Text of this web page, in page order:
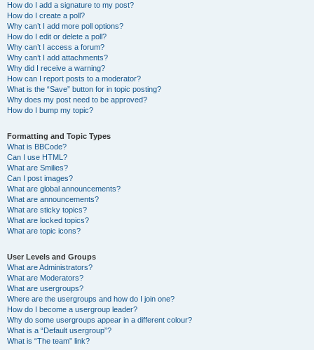
How do I add a signature to my post?
How do I create a poll?
Why can’t I add more poll options?
How do I edit or delete a poll?
Why can’t I access a forum?
Why can’t I add attachments?
Why did I receive a warning?
How can I report posts to a moderator?
What is the “Save” button for in topic posting?
Why does my post need to be approved?
How do I bump my topic?
Formatting and Topic Types
What is BBCode?
Can I use HTML?
What are Smilies?
Can I post images?
What are global announcements?
What are announcements?
What are sticky topics?
What are locked topics?
What are topic icons?
User Levels and Groups
What are Administrators?
What are Moderators?
What are usergroups?
Where are the usergroups and how do I join one?
How do I become a usergroup leader?
Why do some usergroups appear in a different colour?
What is a “Default usergroup”?
What is “The team” link?